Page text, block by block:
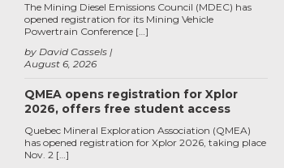
August 6, 2026
by David Cassels
The Mining Diesel Emissions Council (MDEC) has
opened registration for its Mining Vehicle
Powertrain Conference […]
QMEA opens registration for Xplor
2026, offers free student access
Quebec Mineral Exploration Association (QMEA)
has opened registration for Xplor 2026, taking place
Nov. 2 […]